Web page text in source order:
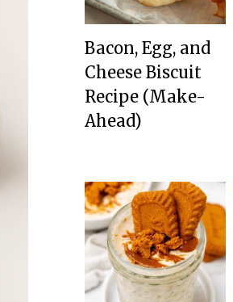
Bacon, Egg, and
Cheese Biscuit
Recipe (Make-
Ahead)